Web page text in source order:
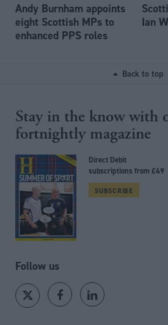
Andy Burnham appoints
eight Scottish MPs to
enhanced PPS roles
Ian
Back to top
Stay in the know with
fortnightly magazine
Direct Debit
subscriptions from £49
SUBSCRIBE
Follow us